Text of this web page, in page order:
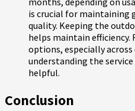
is crucial for maintaining
quality. Keeping the
helps maintain efficiency.
options, especially
understanding the service
helpful.
Conclusion